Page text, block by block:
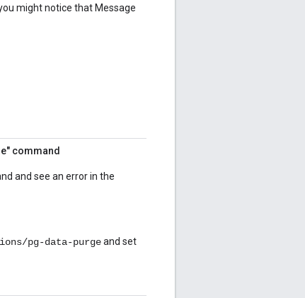
might notice that Message
command
and see an error in the
pg-data-purgeand set